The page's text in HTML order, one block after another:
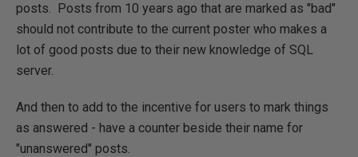
posts. Posts from 10 years ago that are marked as "bad"
should not contribute to the current poster who makes a
lot of good posts due to their new knowledge of SQL
server.
And then to add to the incentive for users to mark things
as answered - have a counter beside their name for
"unanswered" posts.